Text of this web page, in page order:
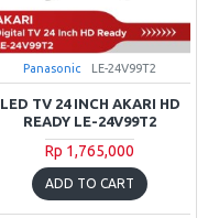
Panasonic LE-24V99T2
LED TV 24 INCH AKARI HD
READY LE-24V99T2
Rp 1,765,000
ADD TO CART